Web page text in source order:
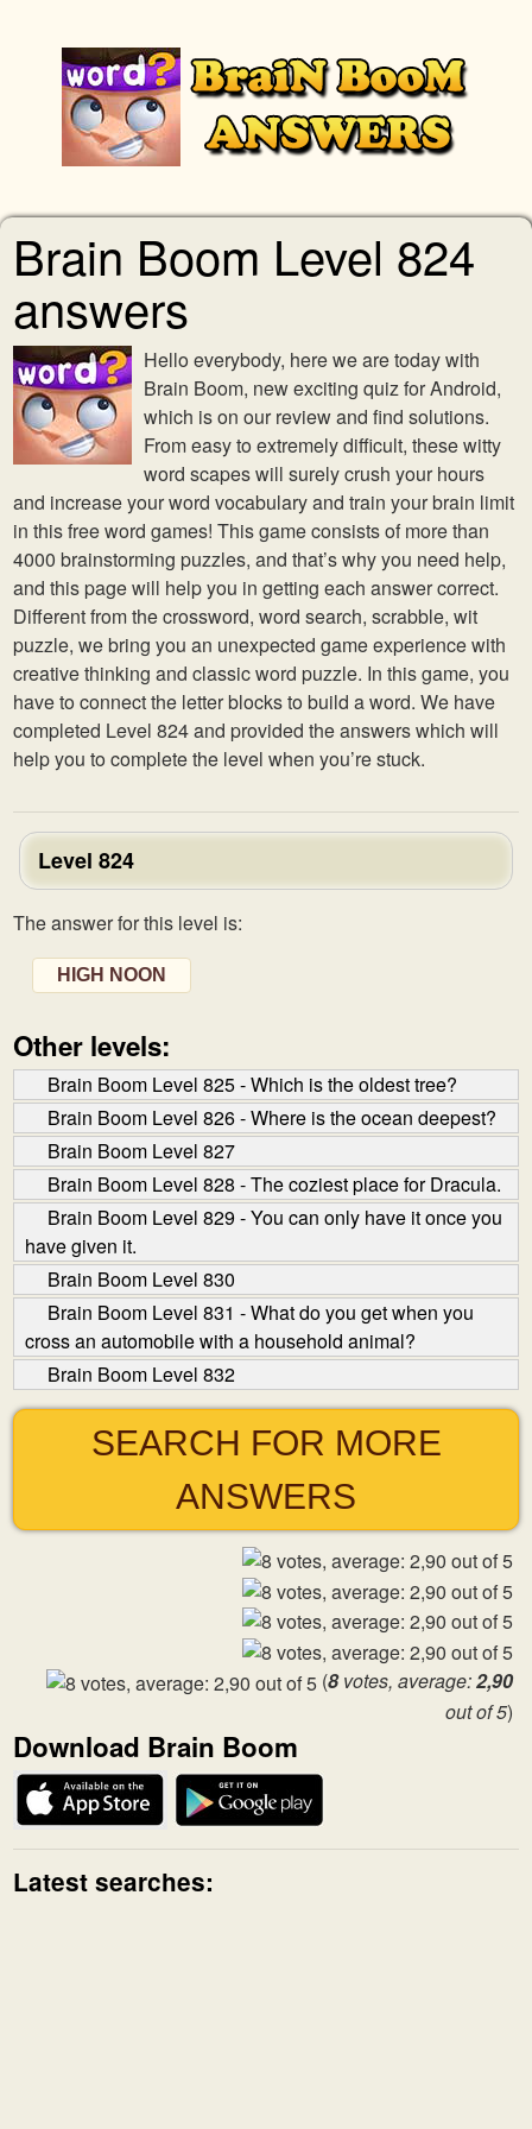
Brain Boom Level 824
answers
Hello everybody, here we are today with
Brain Boom, new exciting quiz for Android,
which is on our review and find solutions.
From easy to extremely difficult, these witty
word scapes will surely crush your hours
and increase your word vocabulary and train your brain limit
in this free word games! This game consists of more than
4000 brainstorming puzzles, and that’s why you need help,
and this page will help you in getting each answer correct.
Different from the crossword, word search, scrabble, wit
puzzle, we bring you an unexpected game experience with
creative thinking and classic word puzzle. In this game, you
have to connect the letter blocks to build a word. We have
completed Level 824 and provided the answers which will
help you to complete the level when you’re stuck.
Level 824
The answer for this level is:
HIGH NOON
Other levels:
Brain Boom Level 825 - Which is the oldest tree?
Brain Boom Level 826 - Where is the ocean deepest?
Brain Boom Level 827
Brain Boom Level 828 - The coziest place for Dracula.
Brain Boom Level 829 - You can only have it once you
have given it.
Brain Boom Level 830
Brain Boom Level 831 - What do you get when you
cross an automobile with a household animal?
Brain Boom Level 832
SEARCH FOR MORE
ANSWERS
(8votes, average:2,90
out of 5)
Download Brain Boom
Latest searches: